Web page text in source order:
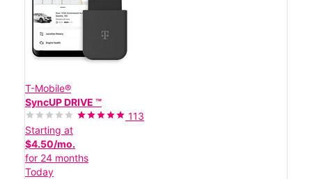
T-Mobile®
SyncUP DRIVE ™
113
Starting at
$4.50/mo.
for 24 months
Today